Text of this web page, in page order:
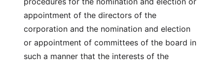
appointment of the directors of the
corporation and the nomination and election
or appointment of committees of the board in
such a manner that the interests of the